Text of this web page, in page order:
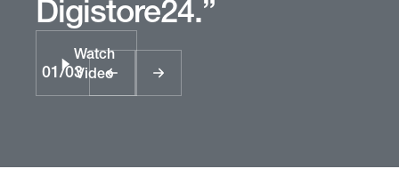
Digistore24.”
Watch
Video
01/03